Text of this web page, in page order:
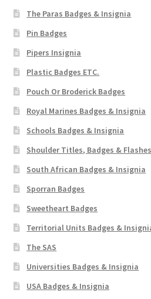
The Paras Badges & Insignia
Pin Badges
Pipers Insignia
Plastic Badges ETC.
Pouch Or Broderick Badges
Royal Marines Badges & Insignia
Schools Badges & Insignia
Shoulder Titles, Badges & Flashes
South African Badges & Insignia
Sporran Badges
Sweetheart Badges
Territorial Units Badges &
The SAS
Universities Badges & Insignia
USA Badges & Insignia